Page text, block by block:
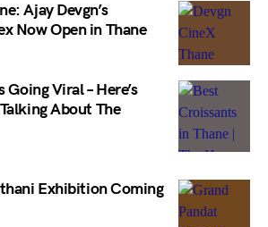
Ajay Devgn’s
Now Open in Thane
Going Viral – Here’s
About The
Exhibition Coming